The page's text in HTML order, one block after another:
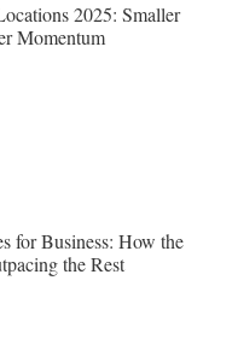
2025: Smaller
Momentum
for Business: How the
the Rest